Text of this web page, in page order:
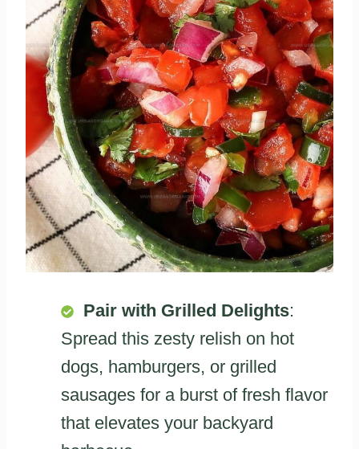
Pair with Grilled Delights:
Spread this zesty relish on hot
dogs, hamburgers, or grilled
sausages for a burst of fresh flavor
that elevates your backyard